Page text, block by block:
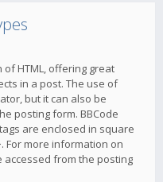
HTML, offering great
in a post. The use of
but it can also be
posting form. BBCode
are enclosed in square
For more information on
accessed from the posting